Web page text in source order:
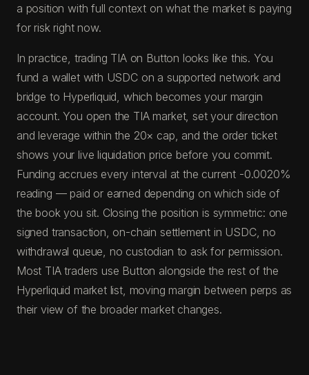
a position with full context on what the market is paying
for risk right now.
In practice, trading TIA on Button looks like this. You
fund a wallet with USDC on a supported network and
bridge to Hyperliquid, which becomes your margin
account. You open the TIA market, set your direction
and leverage within the 20× cap, and the order ticket
shows your live liquidation price before you commit.
Funding accrues every interval at the current -0.0020%
reading — paid or earned depending on which side of
the book you sit. Closing the position is symmetric: one
signed transaction, on-chain settlement in USDC, no
withdrawal queue, no custodian to ask for permission.
Most TIA traders use Button alongside the rest of the
Hyperliquid market list, moving margin between perps as
their view of the broader market changes.